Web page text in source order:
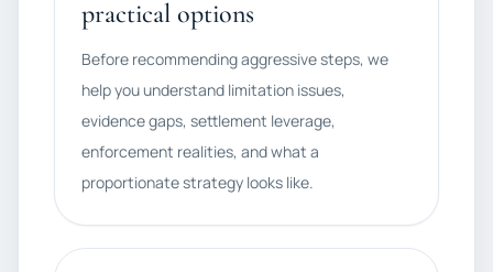
practical options
Before recommending aggressive steps, we
help you understand limitation issues,
evidence gaps, settlement leverage,
enforcement realities, and what a
proportionate strategy looks like.